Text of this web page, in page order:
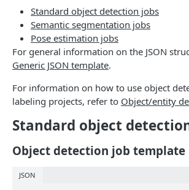
Project JSON interface structure:
jobs
Project JSON interface structure:
jobs
NAMED_ENTITIES_RECOGNITION
NAMED_ENTITIES_RELATION jobs
Project JSON interface structure:
Standard object detection jobs
Semantic segmentation jobs
Pose estimation jobs
For general information on the JSON
Generic JSON template.
For information on how to use object
labeling projects, refer to Object/entity
Standard object
Object detection job template
JSON